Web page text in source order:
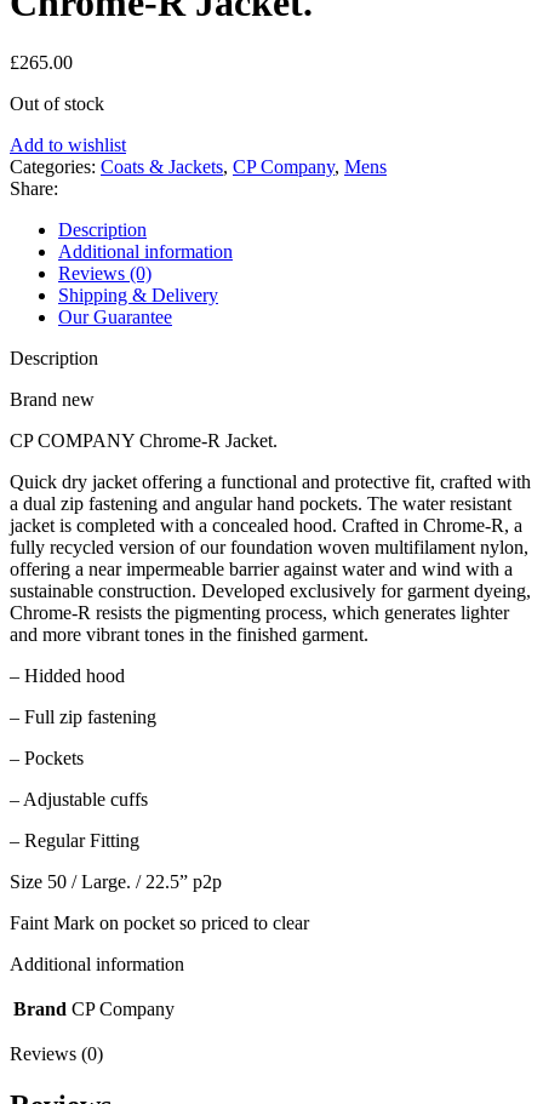
£265.00
Out of stock
Add to wishlist
Categories: Coats & Jackets, CP Company, Mens
Share:
Description
Additional information
Reviews (0)
Shipping & Delivery
Our Guarantee
Description
Brand new
CP COMPANY Chrome-R Jacket.
Quick dry jacket offering a functional and protective fit, crafted with
a dual zip fastening and angular hand pockets. The water resistant
jacket is completed with a concealed hood. Crafted in Chrome-R, a
fully recycled version of our foundation woven multifilament nylon,
offering a near impermeable barrier against water and wind with a
sustainable construction. Developed exclusively for garment dyeing,
Chrome-R resists the pigmenting process, which generates lighter
and more vibrant tones in the finished garment.
– Hidded hood
– Full zip fastening
– Pockets
– Adjustable cuffs
– Regular Fitting
Size 50 / Large. / 22.5” p2p
Faint Mark on pocket so priced to clear
Additional information
Brand CP Company
Reviews (0)